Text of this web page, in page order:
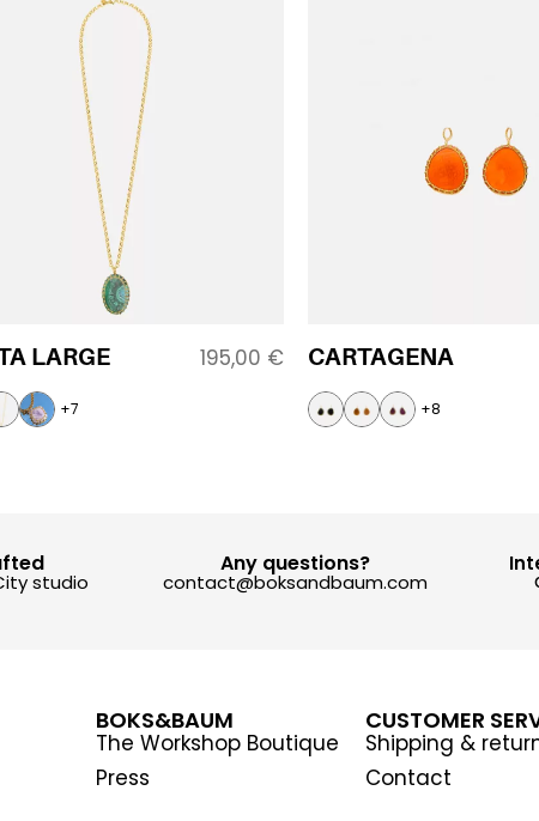
LARGE 195,00 €
+7
CARTAGENA
+8
studio
Any questions?
contact@boksandbaum.com
BOKS&BAUM
The Workshop Boutique
Press
CUSTOMER
Shipping &
Contact